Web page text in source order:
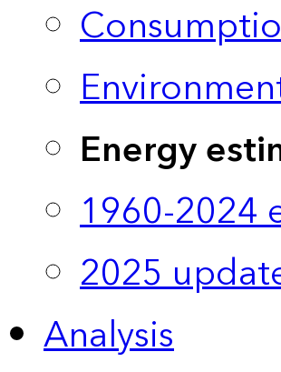
Energy
1960-2024
2025
Analysis